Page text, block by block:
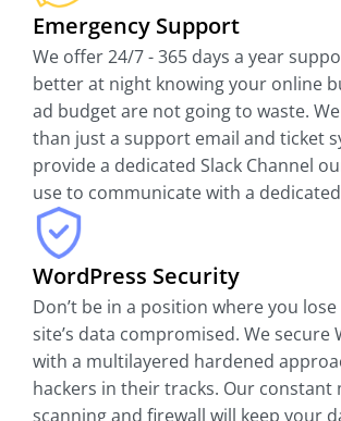
Emergency Support
We offer 24/7 - 365 days a year
better at night knowing your online
ad budget are not going to waste.
than just a support email and ticket
provide a dedicated Slack Channel
use to communicate with a
WordPress Security
Don’t be in a position where you
site’s data compromised. We secure
with a multilayered hardened
hackers in their tracks. Our constant
scanning and firewall will keep your